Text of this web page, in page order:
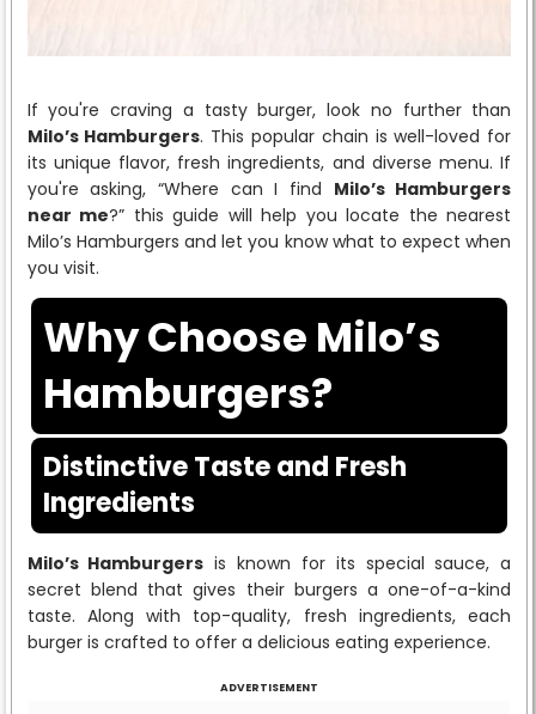
If you're craving a tasty burger, look no further than
Milo’s Hamburgers. This popular chain is well-loved for
its unique flavor, fresh ingredients, and diverse menu. If
you're asking, “Where can I find Milo’s Hamburgers
near me?” this guide will help you locate the nearest
Milo’s Hamburgers and let you know what to expect when
you visit.
Why Choose Milo’s
Hamburgers?
Distinctive Taste and Fresh
Ingredients
Milo’s Hamburgers is known for its special sauce, a
secret blend that gives their burgers a one-of-a-kind
taste. Along with top-quality, fresh ingredients, each
burger is crafted to offer a delicious eating experience.
ADVERTISEMENT